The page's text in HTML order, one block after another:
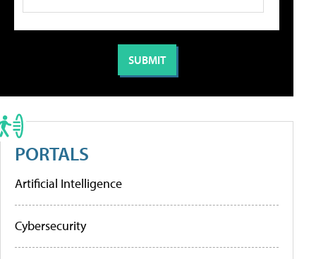
PORTALS
Artificial Intelligence
Cybersecurity